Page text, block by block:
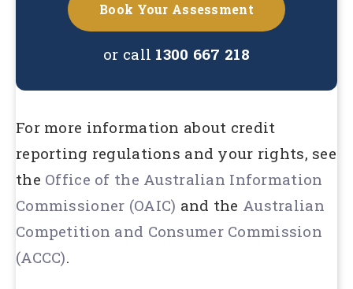
Book Your Assessment
or call 1300 667 218
For more information about credit
reporting regulations and your rights, see
the Office of the Australian Information
Commissioner (OAIC) and the Australian
Competition and Consumer Commission
(ACCC).